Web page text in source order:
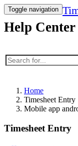
Toggle navigation
Help Center
Home
Timesheet Entry
Mobile app
Timesheet Entry